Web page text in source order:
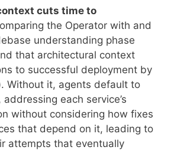
cuts time to
the Operator with and
understanding phase
that architectural context
to successful deployment by
Without it, agents default to
each service’s
without considering how fixes
that depend on it, leading to
attempts that eventually